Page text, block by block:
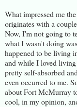
What impressed me
originates with a
Now, I'm not going to
what I wasn't doing
happened to be living
and while I loved
pretty self-absorbed
even occurred to me.
about Fort McMurray
cool, in my opinion,